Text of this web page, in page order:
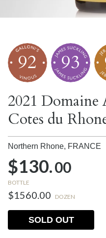
92 93
2021 Domaine
Cotes du
Northern Rhone, FRANCE
$130.00
BOTTLE
$1560.00 DOZEN
SOLD OUT